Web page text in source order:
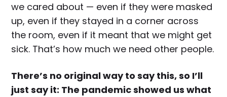
we cared about — even if they were masked
up, even if they stayed in a corner across
the room, even if it meant that we might get
sick. That’s how much we need other people.
There’s no original way to say this, so I’ll
just say it: The pandemic showed us what